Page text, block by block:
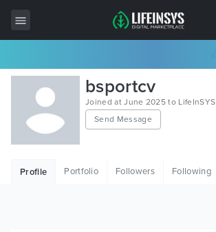
All Items
Wordpress
HTML
bsportcv
Joined at June 2025 to LifeInSYS
Send Message
Profile Portfolio Followers Following